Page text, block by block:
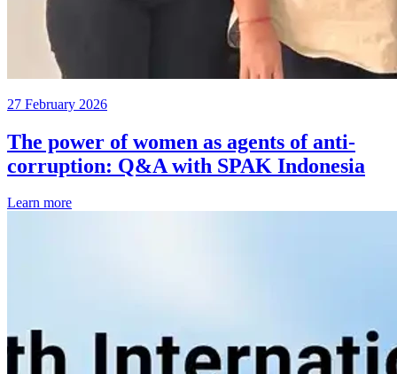
27 February 2026
The power of women as agents of anti-
corruption: Q&A with SPAK Indonesia
Learn more